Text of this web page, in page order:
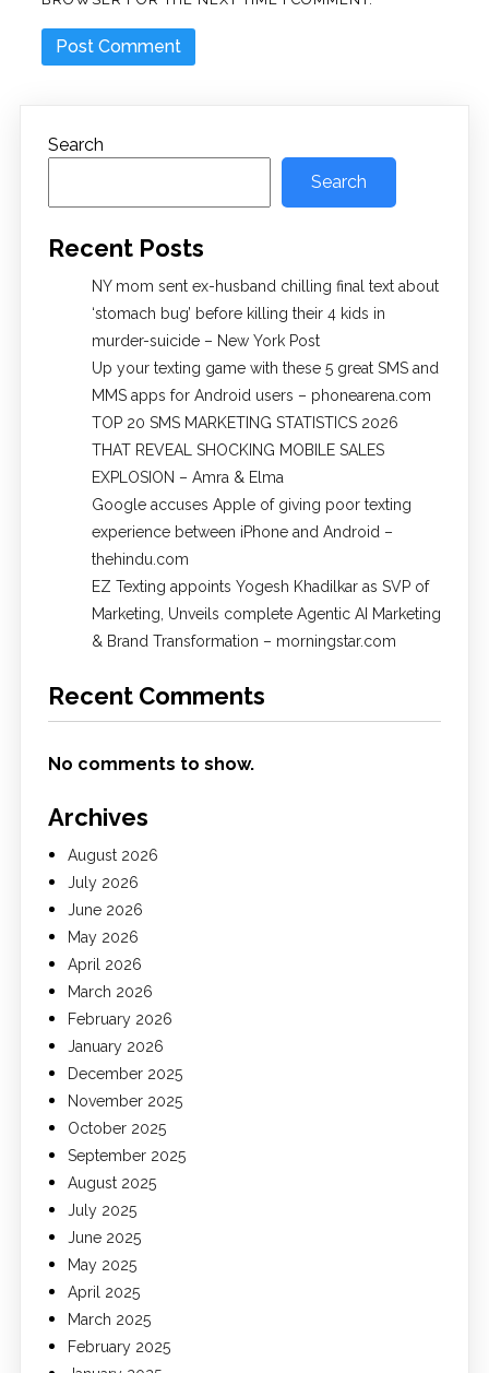
Search
Search
Recent Posts
NY mom sent ex-husband chilling final text about
‘stomach bug’ before killing their 4 kids in
murder-suicide – New York Post
Up your texting game with these 5 great SMS and
MMS apps for Android users – phonearena.com
TOP 20 SMS MARKETING STATISTICS 2026
THAT REVEAL SHOCKING MOBILE SALES
EXPLOSION – Amra & Elma
Google accuses Apple of giving poor texting
experience between iPhone and Android –
thehindu.com
EZ Texting appoints Yogesh Khadilkar as SVP of
Marketing, Unveils complete Agentic AI Marketing
& Brand Transformation – morningstar.com
Recent Comments
No comments to show.
Archives
August 2026
July 2026
June 2026
May 2026
April 2026
March 2026
February 2026
January 2026
December 2025
November 2025
October 2025
September 2025
August 2025
July 2025
June 2025
May 2025
April 2025
March 2025
February 2025